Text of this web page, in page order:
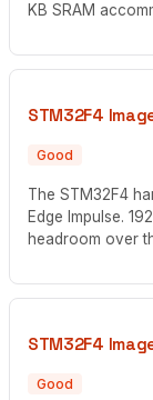
KB SRAM
STM32F4
Good
The STM32F4
Edge Impulse.
headroom over
STM32F4
Good